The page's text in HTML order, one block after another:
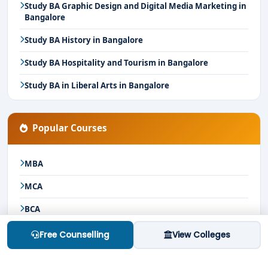
Study BA Graphic Design and Digital Media Marketing in
Bangalore
Study BA History in Bangalore
Study BA Hospitality and Tourism in Bangalore
Study BA in Liberal Arts in Bangalore
Popular Courses
MBA
MCA
BCA
BcomFree Counselling View Colleges